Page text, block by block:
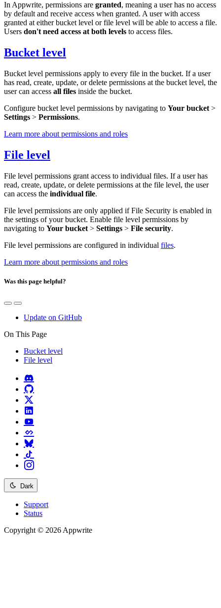
In Appwrite, permissions are granted, meaning a user has no access
by default and receive access when granted. A user with access
granted at either bucket level or file level will be able to access a file.
Users don't need access at both levels to access files.
Bucket level
Bucket level permissions apply to every file in the bucket. If a user
has read, create, update, or delete permissions at the bucket level, the
user can access all files inside the bucket.
Configure bucket level permissions by navigating to Your bucket >
Settings > Permissions.
Learn more about permissions and roles
File level
File level permissions grant access to individual files. If a user has
read, create, update, or delete permissions at the file level, the user
can access the individual file.
File level permissions are only applied if File Security is enabled in
the settings of your bucket. Enable file level permissions by
navigating to Your bucket > Settings > File security.
File level permissions are configured in individual files.
Learn more about permissions and roles
Was this page helpful?
Update on GitHub
On This Page
Bucket level
File level
Dark
Support
Status
Copyright © 2026 Appwrite